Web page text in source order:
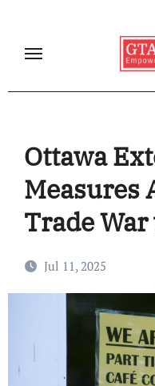
content
Ottawa
Measures
Trade
Jul 11, 2025